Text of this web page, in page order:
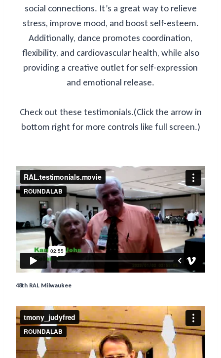
social connections. It’s a great way to relieve
stress, improve mood, and boost self-esteem.
Additionally, dance promotes coordination,
flexibility, and cardiovascular health, while also
providing a creative outlet for self-expression
and emotional release.
Check out these testimonials.(Click the arrow in
bottom right for more controls like full screen.)
48th RAL Milwaukee